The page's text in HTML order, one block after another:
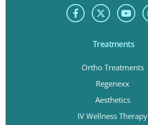
Treatments
Ortho Treatments
Regenexx
Aesthetics
IV Wellness Therapy